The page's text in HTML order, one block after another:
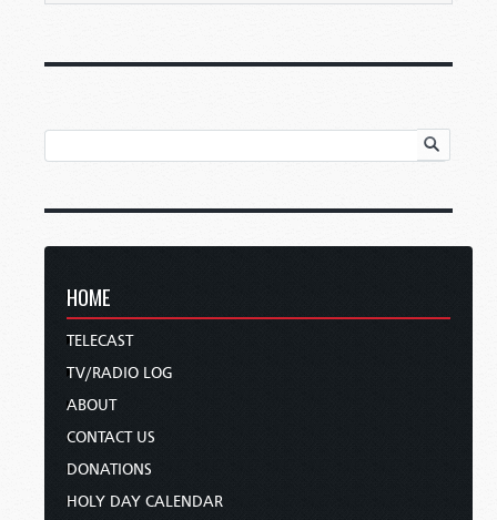
HOME
TELECAST
TV/RADIO LOG
ABOUT
CONTACT US
DONATIONS
HOLY DAY CALENDAR